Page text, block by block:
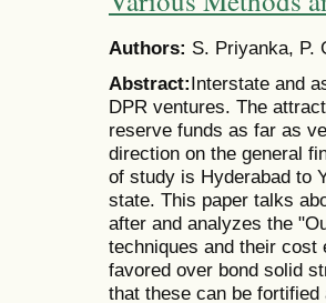
Authors: S. Priyanka, P.
Abstract:Interstate and
DPR ventures. The
reserve funds as far as
direction on the general
of study is Hyderabad to
state. This paper talks
after and analyzes the
techniques and their cost
favored over bond solid
that these can be